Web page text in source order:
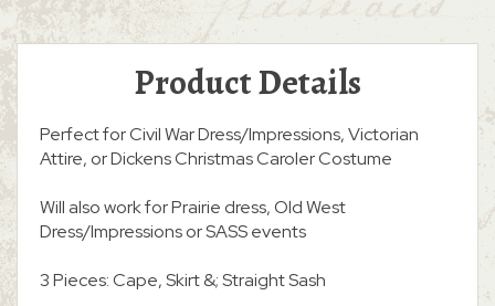
Product Details
Perfect for Civil War Dress/Impressions, Victorian
Attire, or Dickens Christmas Caroler Costume
Will also work for Prairie dress, Old West
Dress/Impressions or SASS events
3 Pieces: Cape, Skirt &; Straight Sash